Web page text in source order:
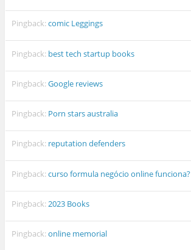
Pingback:comic Leggings
Pingback: best tech startup books
Pingback:Google reviews
Pingback: Porn stars australia
Pingback: reputation defenders
Pingback:curso formula negócio online funciona?
Pingback:2023 Books
Pingback:online memorial